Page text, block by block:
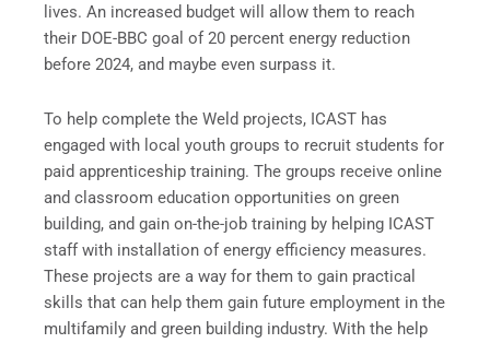
lives. An increased budget will allow them to reach
their DOE-BBC goal of 20 percent energy reduction
before 2024, and maybe even surpass it.
To help complete the Weld projects, ICAST has
engaged with local youth groups to recruit students for
paid apprenticeship training. The groups receive online
and classroom education opportunities on green
building, and gain on-the-job training by helping ICAST
staff with installation of energy efficiency measures.
These projects are a way for them to gain practical
skills that can help them gain future employment in the
multifamily and green building industry. With the help